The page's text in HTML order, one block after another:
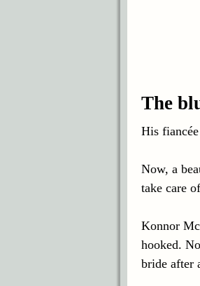
The
His
Now, a
take care
Konnor
hooked.
bride after